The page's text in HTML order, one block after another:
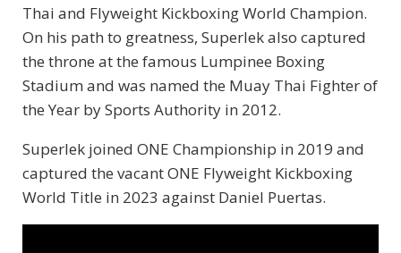
Thai and Flyweight Kickboxing World Champion.
On his path to greatness, Superlek also captured
the throne at the famous Lumpinee Boxing
Stadium and was named the Muay Thai Fighter of
the Year by Sports Authority in 2012.
Superlek joined ONE Championship in 2019 and
captured the vacant ONE Flyweight Kickboxing
World Title in 2023 against Daniel Puertas.